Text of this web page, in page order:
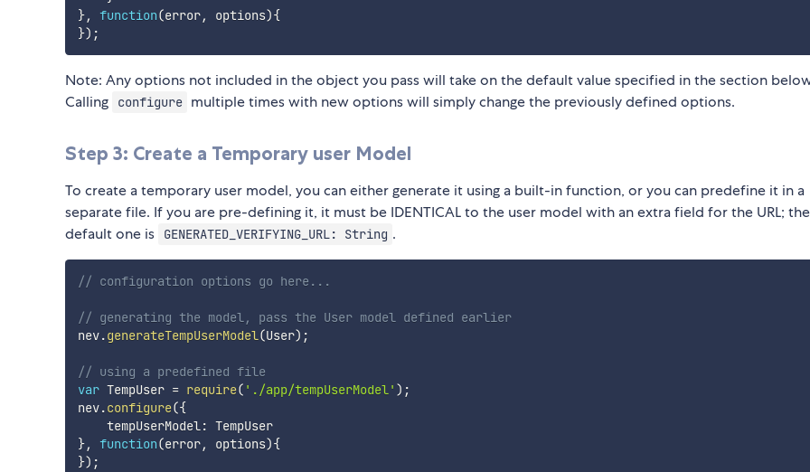
}, function(error, options){
}) ;
Note: Any options not included in the object you pass will take on the default value specified in the section
Calling
configure multiple times with new options will simply change the previously defined options.
Step 3: Create a Temporary user Model
To create a temporary user model, you can either generate it using a built-in function, or you can predefine it in a
separate file. If you are pre-defining it, it must be IDENTICAL to the user model with an extra field for the URL; the
default one is
GENERATED_VERIFYING_URL: String .
// configuration options go here...
// generating the model, pass the User model defined earlier
nev.generateTempUserModel(User) ;
// using a predefined file
var TempUser = require( './app/tempUserModel' ) ;
nev.configure({
    tempUserModel
:
TempUser
}, function(error, options){
}) ;